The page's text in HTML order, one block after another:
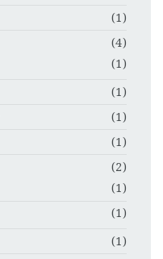
(1)
(4)
(1)
(1)
(1)
(1)
(2)
(1)
(1)
(1)